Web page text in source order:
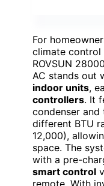
For
climate control
ROVSUN
AC stands out
indoor units,
controllers. It
condenser
different BTU
12,000),
space. The
with a pre-
smart control
remote. With